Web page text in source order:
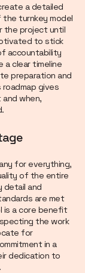
a detailed
turnkey model
the project until
to stick
accountability
a clear timeline
preparation and
gives
when,
for everything,
of the entire
detail and
are met
is a core benefit
the work
for
in a
dedication to